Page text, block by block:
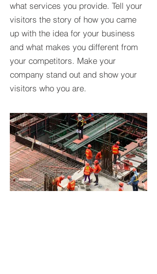
what services you provide. Tell your
visitors the story of how you came
up with the idea for your business
and what makes you different from
your competitors. Make your
company stand out and show your
visitors who you are.